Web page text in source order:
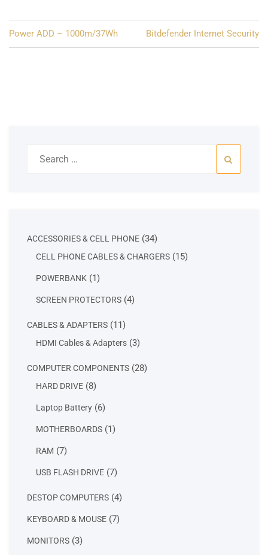
Post
navigation
Power ADD – 1000m/37Wh Bitdefender Internet Security
ACCESSORIES & CELL PHONE 3434
products
CELL PHONE CABLES & CHARGERS 1515
POWERBANK 11
SCREEN PROTECTORS 44
CABLES & ADAPTERS 1111
products
HDMI Cables & Adapters 33
COMPUTER COMPONENTS 2828
HARD DRIVE 88
Laptop Battery 66
MOTHERBOARDS 11
RAM 77
USB FLASH DRIVE 77
DESTOP COMPUTERS 44
KEYBOARD & MOUSE 77
MONITORS 33